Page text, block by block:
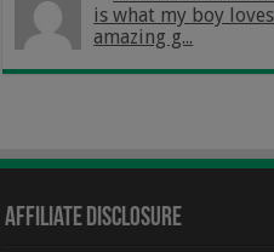
is what my boy
amazing g...
Affiliate Disclosure